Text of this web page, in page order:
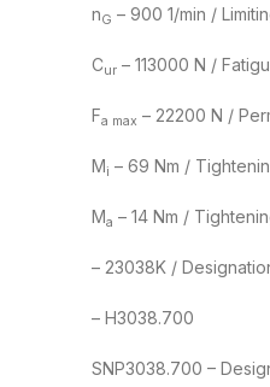
nG – 900 1/min /
Cur – 113000 N /
Fa max – 22200 N /
Mi – 69 Nm /
Ma – 14 Nm /
– 23038K /
– H3038.700
SNP3038.700 –